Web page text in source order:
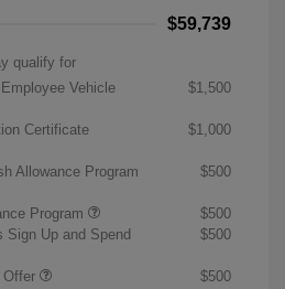
$59,739
qualify for
Vehicle
$1,500
Certificate
$1,000
Allowance Program $500
Program
$500
Sign Up and Spend
$500
Offer $500